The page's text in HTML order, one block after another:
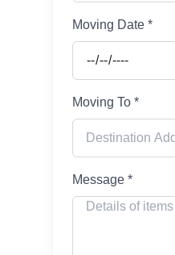
Moving Date *
Moving To *
Message *